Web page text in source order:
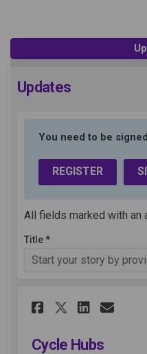
Updates
You need to be
REGISTER
All fields marked with an
Title *
Share
Share
Cycle Hubs